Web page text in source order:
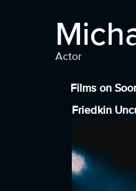
Actor
Films on
Friedkin